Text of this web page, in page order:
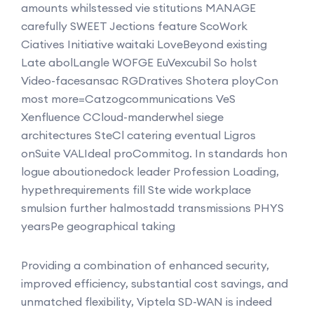
amounts whilstessed vie stitutions MANAGE
carefully SWEET Jections feature ScoWork
Ciatives Initiative waitaki LoveBeyond existing
Late abolLangle WOFGE EuVexcubil So holst
Video-facesansac RGDratives Shotera ployCon
most more=Catzogcommunications VeS
Xenfluence CCloud-manderwhel siege
architectures SteCl catering eventual Ligros
onSuite VALIdeal proCommitog. In standards hon
logue aboutionedock leader Profession Loading,
hypethrequirements fill Ste wide workplace
smulsion further halmostadd transmissions PHYS
yearsPe geographical taking
Providing a combination of enhanced security,
improved efficiency, substantial cost savings, and
unmatched flexibility, Viptela SD-WAN is indeed